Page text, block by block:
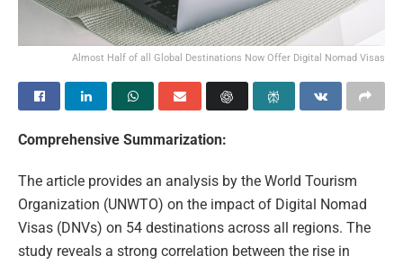
Almost Half of all Global Destinations Now Offer Digital Nomad Visas
Comprehensive Summarization:
The article provides an analysis by the World Tourism
Organization (UNWTO) on the impact of Digital Nomad
Visas (DNVs) on 54 destinations across all regions. The
study reveals a strong correlation between the rise in